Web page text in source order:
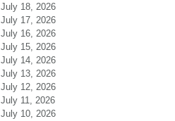
July 18, 2026
July 17, 2026
July 16, 2026
July 15, 2026
July 14, 2026
July 13, 2026
July 12, 2026
July 11, 2026
July 10, 2026